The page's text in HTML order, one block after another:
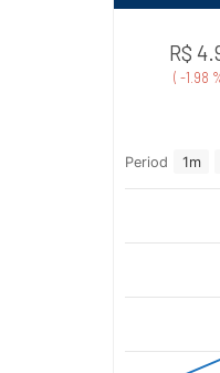
R$
( -1.98
Period 1m